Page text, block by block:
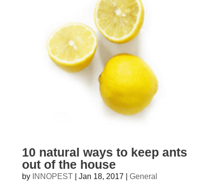
10 natural ways to keep ants
out of the house
by INNOPEST| Jan 18, 2017 General